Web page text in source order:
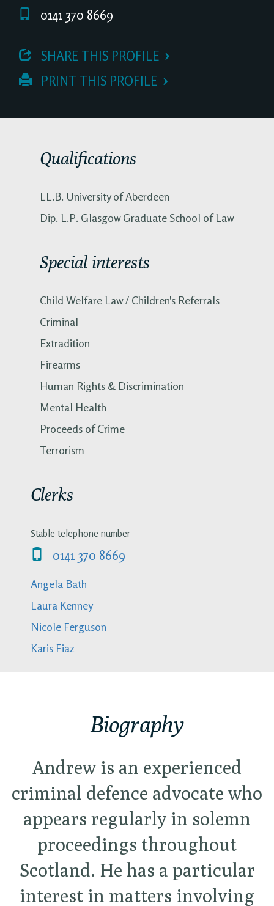
0141 370 8669
SHARE THIS PROFILE
PRINT THIS PROFILE
Qualifications
LL.B. University of Aberdeen
Dip. L.P. Glasgow Graduate School of Law
Special interests
Child Welfare Law / Children's Referrals
Criminal
Extradition
Firearms
Human Rights & Discrimination
Mental Health
Proceeds of Crime
Terrorism
Clerks
Stable telephone number
0141 370 8669
Angela Bath
Laura Kenney
Nicole Ferguson
Karis Fiaz
Biography
Andrew is an experienced
criminal defence advocate who
appears regularly in solemn
proceedings throughout
Scotland. He has a particular
interest in matters involving